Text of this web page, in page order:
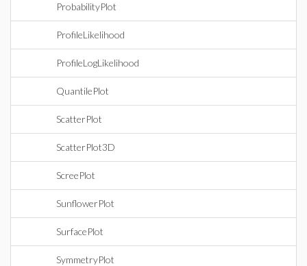
ProbabilityPlot
ProfileLikelihood
ProfileLogLikelihood
QuantilePlot
ScatterPlot
ScatterPlot3D
ScreePlot
SunflowerPlot
SurfacePlot
SymmetryPlot